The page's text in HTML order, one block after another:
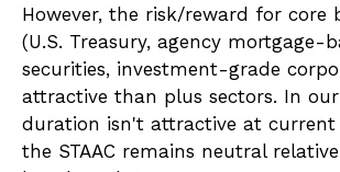
However, the risk/reward for core
(U.S. Treasury, agency mortgage-
securities, investment-grade
attractive than plus sectors. In
duration isn't attractive at current
the STAAC remains neutral